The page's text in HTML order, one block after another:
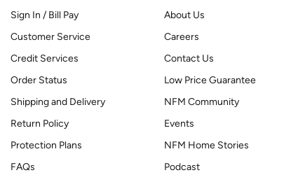
Sign In / Bill Pay
Customer Service
Credit Services
Order Status
Shipping and Delivery
Return Policy
Protection Plans
FAQs
About Us
Careers
Contact Us
Low Price Guarantee
NFM Community
Events
NFM Home Stories
Podcast